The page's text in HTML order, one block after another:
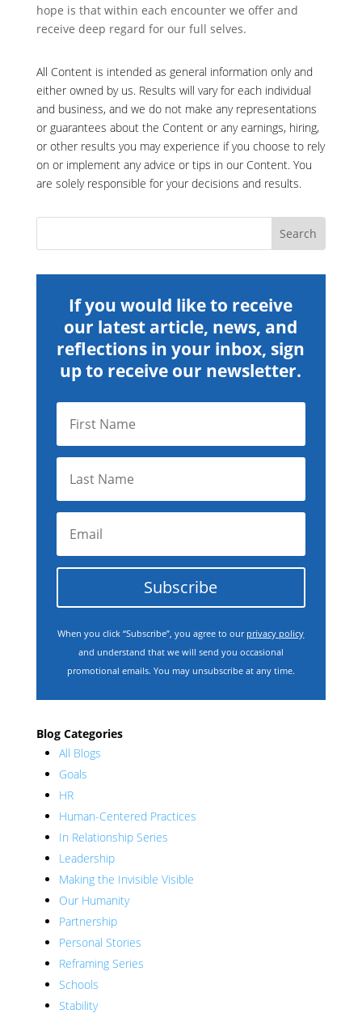
hope is that within each encounter we offer and
receive deep regard for our full selves.
All Content is intended as general information only and
either owned by us. Results will vary for each individual
and business, and we do not make any representations
or guarantees about the Content or any earnings, hiring,
or other results you may experience if you choose to rely
on or implement any advice or tips in our Content. You
are solely responsible for your decisions and results.
If you would like to receive
our latest article, news, and
reflections in your inbox, sign
up to receive our newsletter.
Subscribe
When you click “Subscribe”, you agree to our privacy policy
and understand that we will send you occasional
promotional emails. You may unsubscribe at any time.
Blog Categories
All Blogs
Goals
HR
Human-Centered Practices
In Relationship Series
Leadership
Making the Invisible Visible
Our Humanity
Partnership
Personal Stories
Reframing Series
Schools
Stability